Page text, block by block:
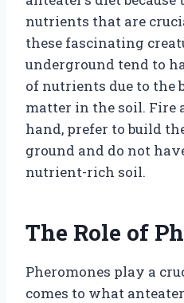
nutrients that are
these fascinating
underground tend to
of nutrients due to the
matter in the soil. Fire
hand, prefer to build
ground and do not
nutrient-rich soil.
The Role of
Pheromones play a
comes to what